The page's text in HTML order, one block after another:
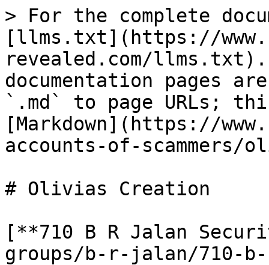
> For the complete
[llms.txt](https://
revealed.com/llms.txt).
documentation pages
`.md` to page URLs;
[Markdown](https://
accounts-of-
# Olivias Creation
[**710 B R Jalan
groups/b-r-jalan/710-